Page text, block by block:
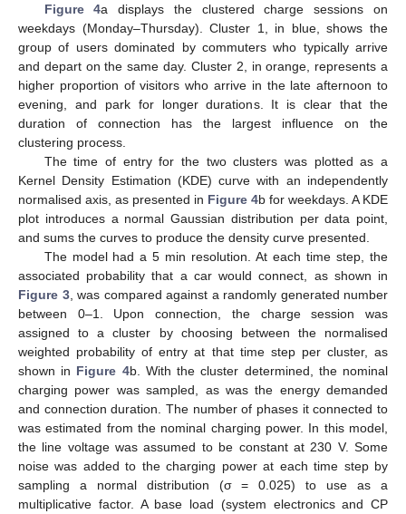
Figure 4a displays the clustered charge sessions on
weekdays (Monday–Thursday). Cluster 1, in blue, shows the
group of users dominated by commuters who typically arrive
and depart on the same day. Cluster 2, in orange, represents a
higher proportion of visitors who arrive in the late afternoon to
evening, and park for longer durations. It is clear that the
duration of connection has the largest influence on the
clustering process.
The time of entry for the two clusters was plotted as a
Kernel Density Estimation (KDE) curve with an independently
normalised axis, as presented in Figure 4b for weekdays. A KDE
plot introduces a normal Gaussian distribution per data point,
and sums the curves to produce the density curve presented.
The model had a 5 min resolution. At each time step, the
associated probability that a car would connect, as shown in
Figure 3, was compared against a randomly generated number
between 0–1. Upon connection, the charge session was
assigned to a cluster by choosing between the normalised
weighted probability of entry at that time step per cluster, as
shown in Figure 4b. With the cluster determined, the nominal
charging power was sampled, as was the energy demanded
and connection duration. The number of phases it connected to
was estimated from the nominal charging power. In this model,
the line voltage was assumed to be constant at 230 V. Some
noise was added to the charging power at each time step by
sampling a normal distribution (σ = 0.025) to use as a
multiplicative factor. A base load (system electronics and CP